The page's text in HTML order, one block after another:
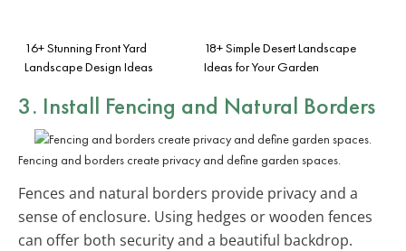
16+ Stunning Front Yard
Landscape Design Ideas
18+ Simple Desert Landscape
Ideas for Your Garden
3. Install Fencing and Natural Borders
Fencing and borders create privacy and define garden spaces.
Fences and natural borders provide privacy and a
sense of enclosure. Using hedges or wooden fences
can offer both security and a beautiful backdrop.